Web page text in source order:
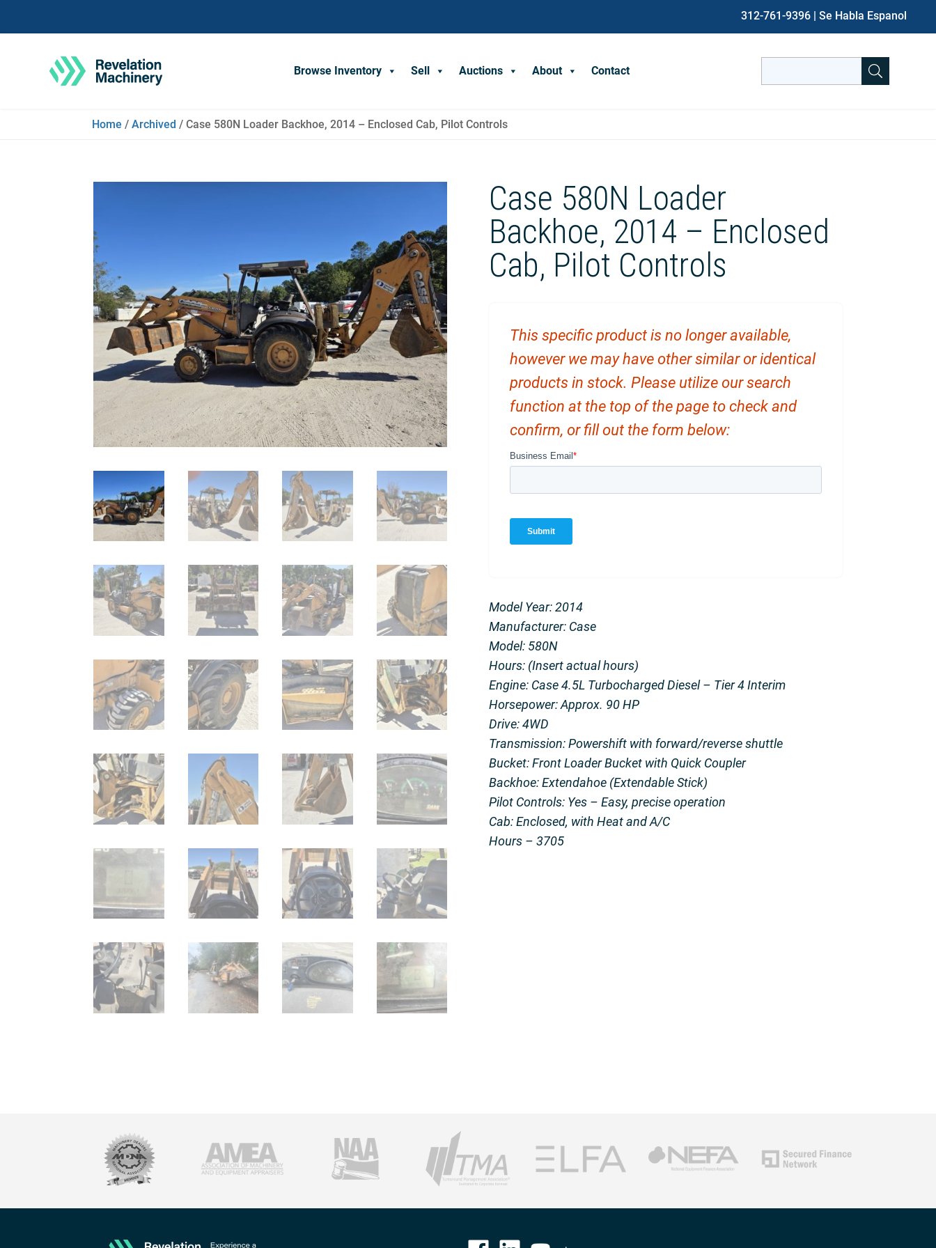
312-761-9396 | Se Habla Espanol
Browse Inventory Sell Auctions About Contact
for:
Home / Archived / Case 580N Loader Backhoe, 2014 – Enclosed Cab, Pilot Controls
Case 580N Loader
Backhoe, 2014 – Enclosed
Cab, Pilot Controls
This specific product is no longer available,
however we may have other similar or identical
products in stock. Please utilize our search
function at the top of the page to check and
confirm, or fill out the form below:
Model Year: 2014
Manufacturer: Case
Model: 580N
Hours: (Insert actual hours)
Engine: Case 4.5L Turbocharged Diesel – Tier 4 Interim
Horsepower: Approx. 90 HP
Drive: 4WD
Transmission: Powershift with forward/reverse shuttle
Bucket: Front Loader Bucket with Quick Coupler
Backhoe: Extendahoe (Extendable Stick)
Pilot Controls: Yes – Easy, precise operation
Cab: Enclosed, with Heat and A/C
Hours – 3705